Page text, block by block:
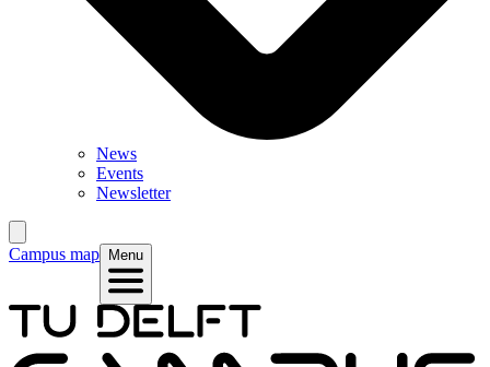
News
Events
Newsletter
Campus map Menu